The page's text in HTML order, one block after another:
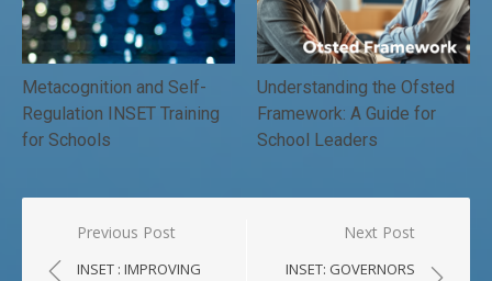
Metacognition and Self-
Regulation INSET Training
for Schools
Understanding the Ofsted
Framework: A Guide for
School Leaders
Post
navigation
Previous Post
INSET : IMPROVING
Next Post
INSET: GOVERNORS